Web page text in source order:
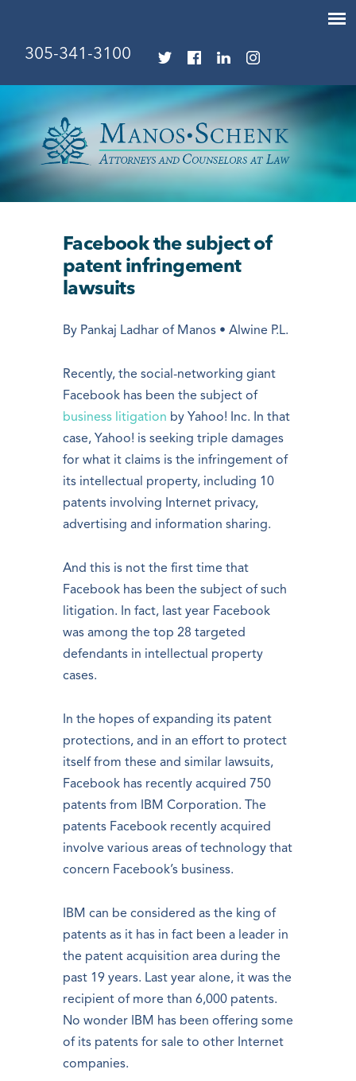
305-341-3100
Facebook the subject of
patent infringement
lawsuits
By Pankaj Ladhar of Manos • Alwine P.L.
Recently, the social-networking giant
Facebook has been the subject of
business litigation by Yahoo! Inc. In that
case, Yahoo! is seeking triple damages
for what it claims is the infringement of
its intellectual property, including 10
patents involving Internet privacy,
advertising and information sharing.
And this is not the first time that
Facebook has been the subject of such
litigation. In fact, last year Facebook
was among the top 28 targeted
defendants in intellectual property
cases.
In the hopes of expanding its patent
protections, and in an effort to protect
itself from these and similar lawsuits,
Facebook has recently acquired 750
patents from IBM Corporation. The
patents Facebook recently acquired
involve various areas of technology that
concern Facebook’s business.
IBM can be considered as the king of
patents as it has in fact been a leader in
the patent acquisition area during the
past 19 years. Last year alone, it was the
recipient of more than 6,000 patents.
No wonder IBM has been offering some
of its patents for sale to other Internet
companies.